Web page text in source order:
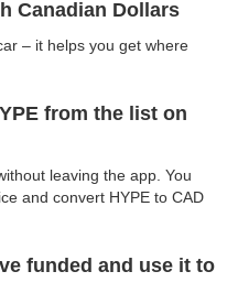
Canadian Dollars
– it helps you get where
from the list on
leaving the app. You
and convert HYPE to CAD
funded and use it to